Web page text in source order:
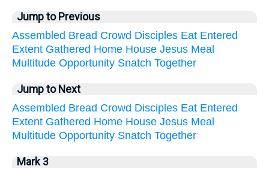
Jump to Previous
Assembled Bread Crowd Disciples Eat Entered
Extent Gathered Home House Jesus Meal
Multitude Opportunity Snatch Together
Jump to Next
Assembled Bread Crowd Disciples Eat Entered
Extent Gathered Home House Jesus Meal
Multitude Opportunity Snatch Together
Mark 3